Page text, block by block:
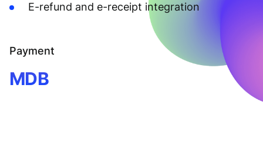
E-refund and e-receipt integration
Payment
MDB